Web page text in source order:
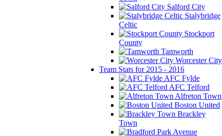
Salford City
Stalybridge
Celtic
Stockport
County
Tamworth
Worcester City
Team Stats for 2015 - 2016
AFC Fylde
AFC Telford
Alfreton Town
Boston United
Brackley
Town